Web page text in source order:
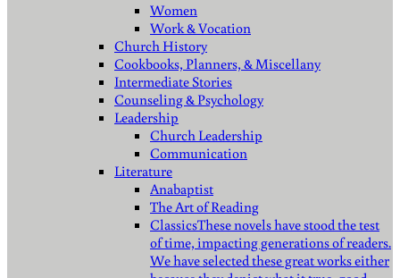
Women
Work & Vocation
Church History
Cookbooks, Planners, & Miscellany
Intermediate Stories
Counseling & Psychology
Leadership
Church Leadership
Communication
Literature
Anabaptist
The Art of Reading
ClassicsThese novels have stood the test
of time, impacting generations of readers.
We have selected these great works either